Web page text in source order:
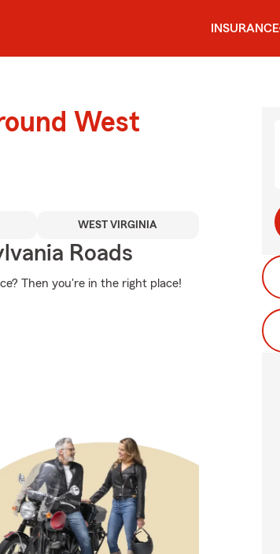
INSURANCE
West
WEST VIRGINIA
Roads
Then you're in the right place!